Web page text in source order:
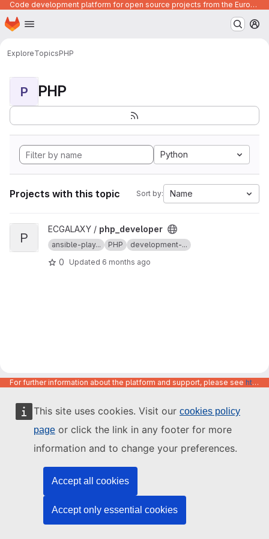
This site uses cookies. Visit our cookies policy
page or click the link in any footer for more
information and to change your preferences.
Accept all cookies
Accept only essential cookies
Code development platform for open source projects from the European Union institutions
Skip to main content
Homepage
ExploreTopicsPHP
P PHP
Python
Projects with this topic Sort by: Name
View php_developer project
P
ECGALAXY / php_developer
ansible-play... PHP development-...
0 Updated 6 months ago
For further information about the platform and support, please see https://code.europa.eu/info/about